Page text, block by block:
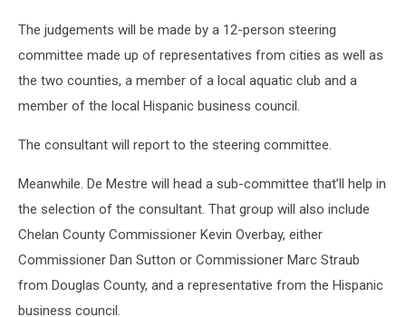
The judgements will be made by a 12-person steering
committee made up of representatives from cities as well as
the two counties, a member of a local aquatic club and a
member of the local Hispanic business council.
The consultant will report to the steering committee.
Meanwhile. De Mestre will head a sub-committee that’ll help in
the selection of the consultant. That group will also include
Chelan County Commissioner Kevin Overbay, either
Commissioner Dan Sutton or Commissioner Marc Straub
from Douglas County, and a representative from the Hispanic
business council.